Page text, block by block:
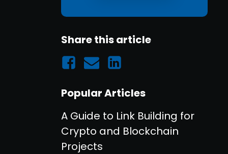
Share this article
Popular Articles
A Guide to Link Building for
Crypto and Blockchain
Projects